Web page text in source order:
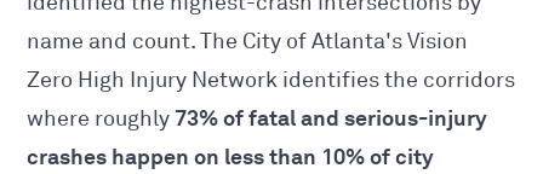
name and count. The City of Atlanta's Vision
Zero High Injury Network identifies the corridors
where roughly73% of fatal and serious-injury
crashes happen on less than 10% of city